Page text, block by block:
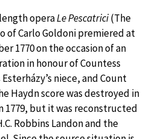
operaLe Pescatrici(The
of Carlo Goldoni premiered at
1770 on the occasion of an
in honour of Countess
niece, and Count
Haydn score was destroyed in
1779, but it was reconstructed
Robbins Landon and the